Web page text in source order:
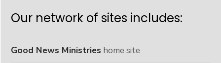
Our network of sites includes:
Good News Ministries home site